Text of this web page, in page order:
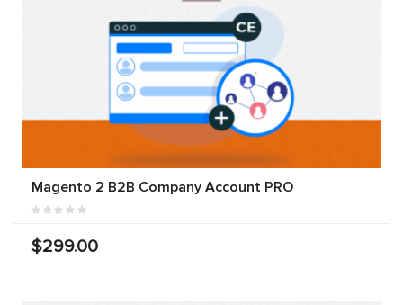
Magento 2 B2B Company Account PRO
$299.00